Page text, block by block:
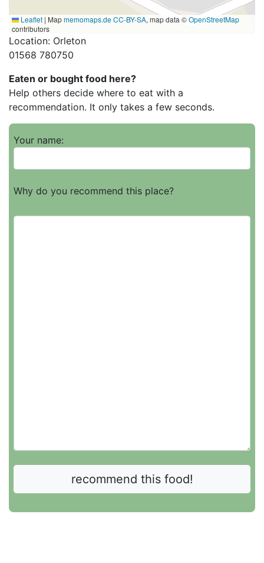
Leaflet | Mapmemomaps.deCC-BY-SA, map data ©OpenStreetMap
contributors
Location: Orleton
01568 780750
Eaten or bought food here?
Help others decide where to eat with a
recommendation. It only takes a few seconds.
Your name:
Why do you recommend this place?